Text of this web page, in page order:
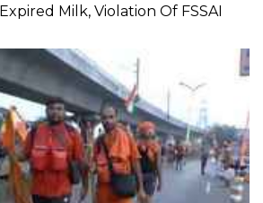
Milk, Violation Of FSSAI